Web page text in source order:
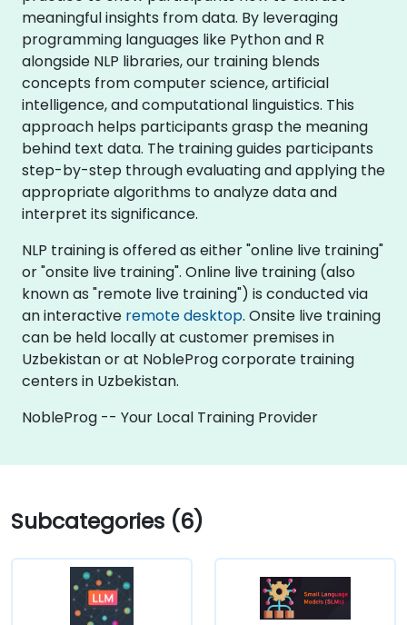
meaningful insights from data. By leveraging
programming languages like Python and R
alongside NLP libraries, our training blends
concepts from computer science, artificial
intelligence, and computational linguistics. This
approach helps participants grasp the meaning
behind text data. The training guides participants
step-by-step through evaluating and applying the
appropriate algorithms to analyze data and
interpret its significance.
NLP training is offered as either "online live training"
or "onsite live training". Online live training (also
known as "remote live training") is conducted via
an interactive remote desktop. Onsite live training
can be held locally at customer premises in
Uzbekistan or at NobleProg corporate training
centers in Uzbekistan.
NobleProg -- Your Local Training Provider
Subcategories (6)